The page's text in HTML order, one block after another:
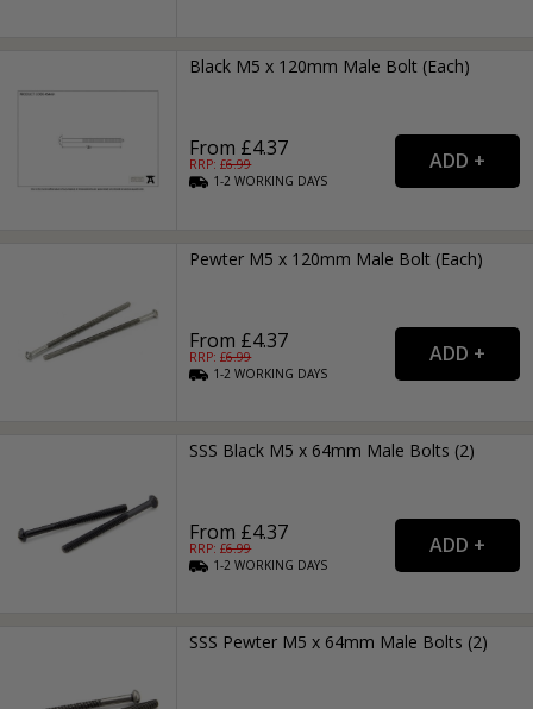
Black M5 x 120mm Male Bolt (Each)
From £4.37
RRP: £6.99
1-2WORKING DAYS
Pewter M5 x 120mm Male Bolt (Each)
From £4.37
RRP: £6.99
1-2WORKING DAYS
SSS Black M5 x 64mm Male Bolts (2)
From £4.37
RRP: £6.99
1-2WORKING DAYS
SSS Pewter M5 x 64mm Male Bolts (2)